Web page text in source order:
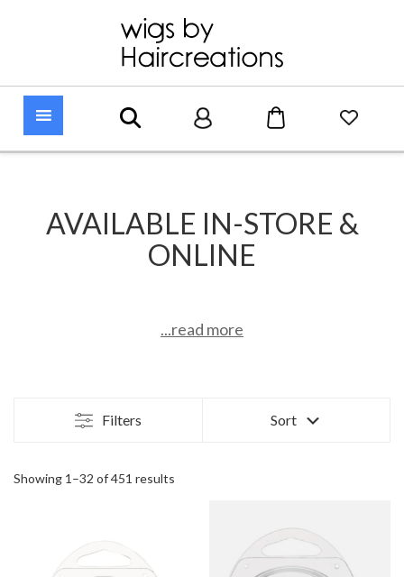
AVAILABLE IN-STORE &
ONLINE
...read more
Filters Sort
Showing 1–32 of 451 results